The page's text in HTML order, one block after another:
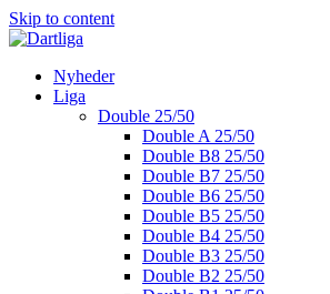
Skip to content
Nyheder
Liga
Double 25/50
Double A 25/50
Double B8 25/50
Double B7 25/50
Double B6 25/50
Double B5 25/50
Double B4 25/50
Double B3 25/50
Double B2 25/50